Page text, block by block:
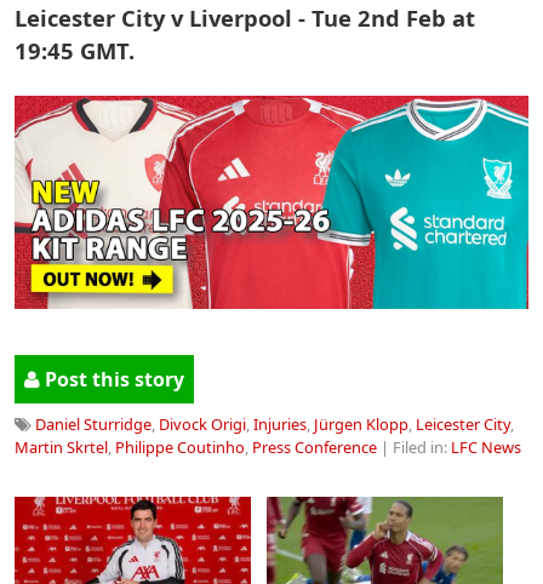
Leicester City v Liverpool - Tue 2nd Feb at
19:45 GMT.
Post this story
Daniel Sturridge, Divock Origi,Injuries, Jürgen Klopp, Leicester City,
Martin Skrtel, Philippe Coutinho, Press Conference | Filed in: LFC News